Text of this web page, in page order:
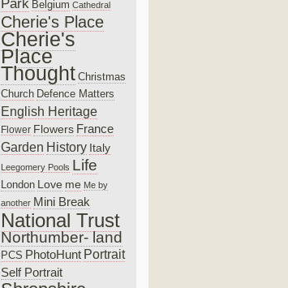
Park Belgium Cathedral
Cherie's Place
Cherie's
Place
Thought Christmas
Church Defence Matters
English Heritage
Flower Flowers France
Garden History Italy
Leegomery Pools Life
London Love me Me by
another Mini Break
National Trust
Northumber- land
PCS PhotoHunt Portrait
Self Portrait